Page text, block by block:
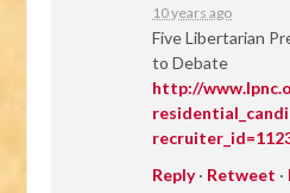
10 years ago
Five Libertarian
to Debate
http://
Reply· Retweet ·